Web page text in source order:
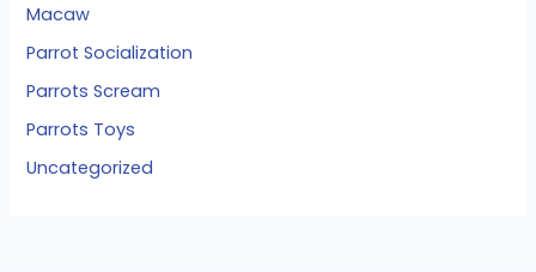
Macaw
Parrot Socialization
Parrots Scream
Parrots Toys
Uncategorized